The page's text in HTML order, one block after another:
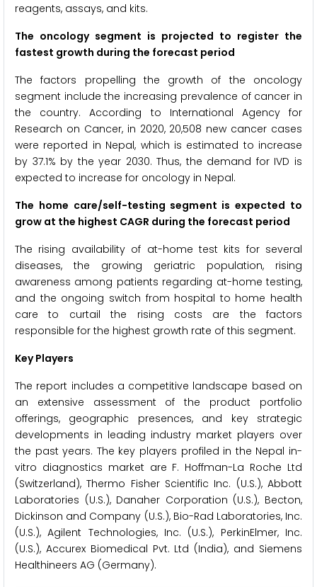
reagents, assays, and kits.
The oncology segment is projected to register the
fastest growth during the forecast period
The factors propelling the growth of the oncology
segment include the increasing prevalence of cancer in
the country. According to International Agency for
Research on Cancer, in 2020, 20,508 new cancer cases
were reported in Nepal, which is estimated to increase
by 37.1% by the year 2030. Thus, the demand for IVD is
expected to increase for oncology in Nepal.
The home care/self-testing segment is expected to
grow at the highest CAGR during the forecast period
The rising availability of at-home test kits for several
diseases, the growing geriatric population, rising
awareness among patients regarding at-home testing,
and the ongoing switch from hospital to home health
care to curtail the rising costs are the factors
responsible for the highest growth rate of this segment.
Key Players
The report includes a competitive landscape based on
an extensive assessment of the product portfolio
offerings, geographic presences, and key strategic
developments in leading industry market players over
the past years. The key players profiled in the Nepal in-
vitro diagnostics market are F. Hoffman-La Roche Ltd
(Switzerland), Thermo Fisher Scientific Inc. (U.S.), Abbott
Laboratories (U.S.), Danaher Corporation (U.S.), Becton,
Dickinson and Company (U.S.), Bio-Rad Laboratories, Inc.
(U.S.), Agilent Technologies, Inc. (U.S.), PerkinElmer, Inc.
(U.S.), Accurex Biomedical Pvt. Ltd (India), and Siemens
Healthineers AG (Germany).